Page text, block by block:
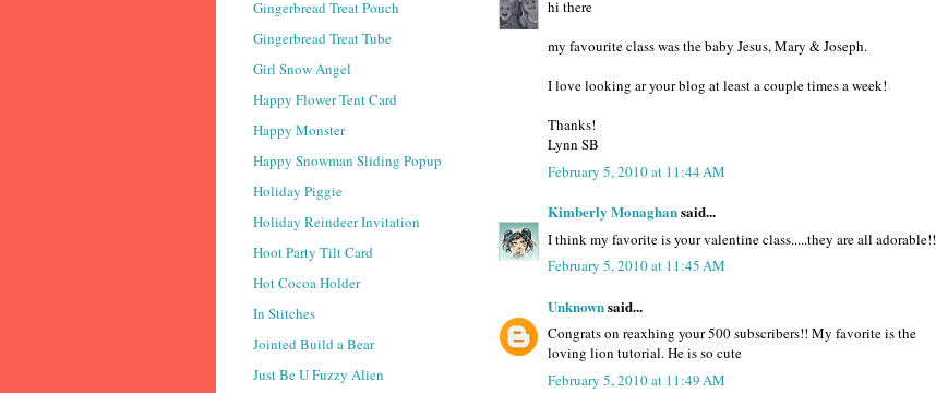
hi there
my favourite class was the baby Jesus, Mary & Joseph.
I love looking ar your blog at least a couple times a week!
Thanks!
Lynn SB
February 5, 2010 at 11:44 AM
Kimberly Monaghansaid...
I think my favorite is your valentine class.....they are all adorable!!
February 5, 2010 at 11:45 AM
Unknownsaid...
Congrats on reaxhing your 500 subscribers!! My favorite is the
loving lion tutorial. He is so cute
February 5, 2010 at 11:49 AM
Gingerbread Treat Pouch
Gingerbread Treat Tube
Girl Snow Angel
Happy Flower Tent Card
Happy Monster
Happy Snowman Sliding Popup
Holiday Piggie
Holiday Reindeer Invitation
Hoot Party Tilt Card
Hot Cocoa Holder
In Stitches
Jointed Build a Bear
Just Be U Fuzzy Alien